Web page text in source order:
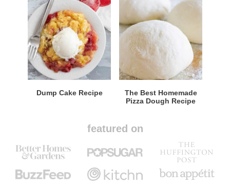
Dump Cake Recipe
The Best Homemade
Pizza Dough Recipe
featured on